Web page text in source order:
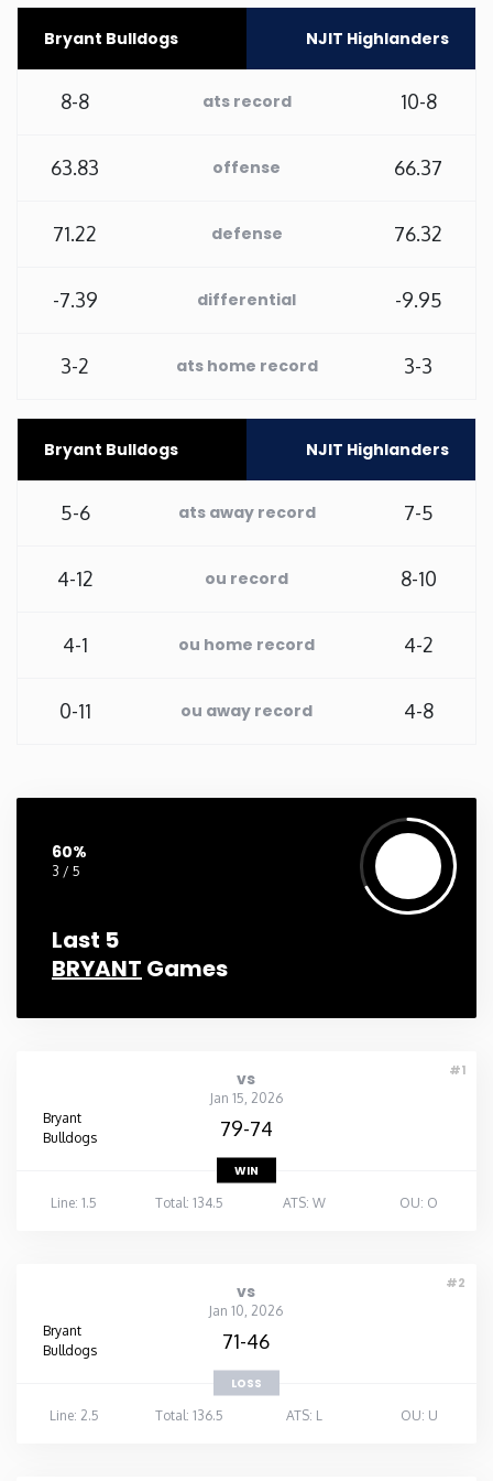
Minnesota
Mississippi
Missouri
Montana
Nebraska
North Carolina
North Dakota
Oklahoma
Pennsylvania
South Dakota
Tennessee
Utah
Bryant Bulldogs NJIT Highlanders
8-8 ats record 10-8
63.83 offense 66.37
71.22 defense 76.32
-7.39 differential -9.95
3-2 ats home record 3-3
Bryant Bulldogs NJIT Highlanders
5-6 ats away record 7-5
4-12 ou record 8-10
4-1 ou home record 4-2
0-11 ou away record 4-8
60%
3 / 5
Last 5
BRYANT Games
#1
vs
Jan 15, 2026
Bryant
Bulldogs
79-74
WIN
Line: 1.5
Total: 134.5 ATS: W OU: O
#2
vs
Jan 10, 2026
Bryant
Bulldogs
71-46
LOSS
Line: 2.5
Total: 136.5 ATS: L OU: U